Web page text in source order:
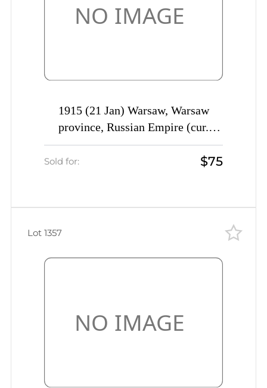
1915 (21 Jan) Warsaw, Warsaw
province, Russian Empire (cur.
Poland), Mute commercial
registered cover to Saratov, Mute
Sold for: $75
Lot 1357